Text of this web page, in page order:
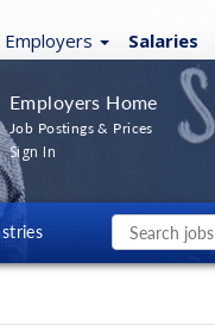
Employers Salaries
Employers Home
Job Postings & Prices
Sign In